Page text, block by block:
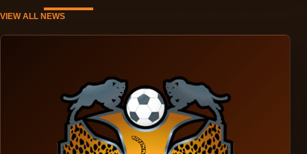
VIEW ALL NEWS